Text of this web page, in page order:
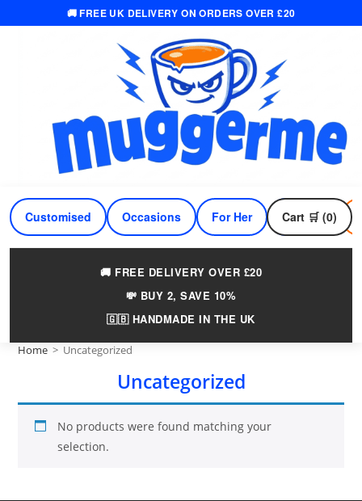
🚚 FREE UK DELIVERY ON ORDERS OVER £20
Customised Occasions For Her For Him
Cart 🛒 (0)
🚚 FREE DELIVERY OVER £20
💸 BUY 2, SAVE 10%
🇬🇧 HANDMADE IN THE UK
Home > Uncategorized
Uncategorized
No products were found matching your
selection.